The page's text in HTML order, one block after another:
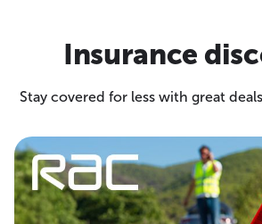
Insurance
Stay covered for less with great